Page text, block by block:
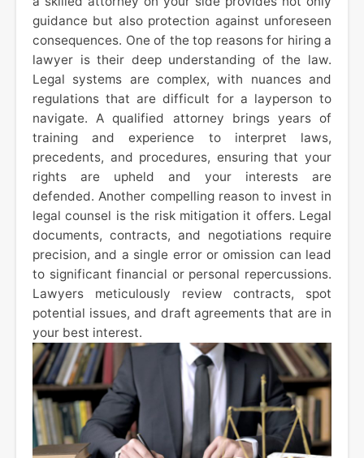
guidance but also protection against unforeseen
consequences. One of the top reasons for hiring a
lawyer is their deep understanding of the law.
Legal systems are complex, with nuances and
regulations that are difficult for a layperson to
navigate. A qualified attorney brings years of
training and experience to interpret laws,
precedents, and procedures, ensuring that your
rights are upheld and your interests are
defended. Another compelling reason to invest in
legal counsel is the risk mitigation it offers. Legal
documents, contracts, and negotiations require
precision, and a single error or omission can lead
to significant financial or personal repercussions.
Lawyers meticulously review contracts, spot
potential issues, and draft agreements that are in
your best interest.